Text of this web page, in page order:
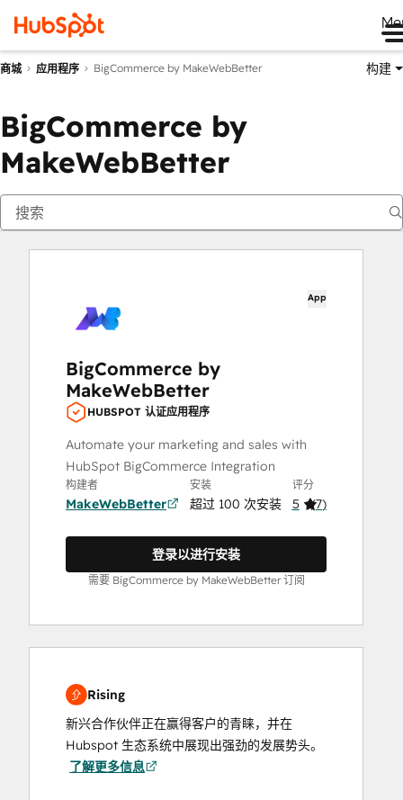
商城 应用程序 BigCommerce by MakeWebBetter 构建
BigCommerce by
MakeWebBetter
App
BigCommerce by
MakeWebBetter
HUBSPOT 认证应用程序
Automate your marketing and sales with
HubSpot BigCommerce Integration
构建者
MakeWebBetter
安装
超过 100 次安装
评分
5 (7)
登录以进行安装
需要 BigCommerce by MakeWebBetter 订阅
Rising
新兴合作伙伴正在赢得客户的青睐，并在
Hubspot 生态系统中展现出强劲的发展势头。
了解更多信息